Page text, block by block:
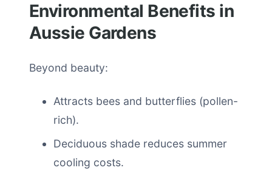
Environmental Benefits in
Aussie Gardens
Beyond beauty:
Attracts bees and butterflies (pollen-
rich).
Deciduous shade reduces summer
cooling costs.